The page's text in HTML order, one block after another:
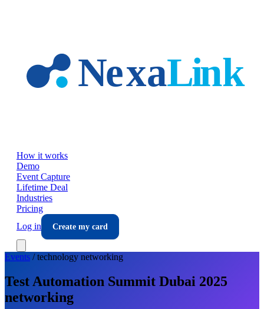
How it works
Demo
Event Capture
Lifetime Deal
Industries
Pricing
Log in
Create my card
Events /technology networking
Test Automation Summit Dubai 2025
networking